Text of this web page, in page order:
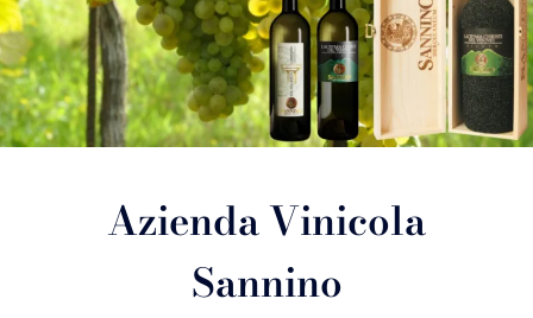
Azienda Vinicola
Sannino